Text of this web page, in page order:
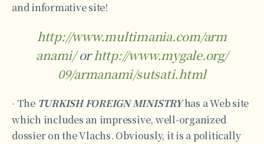
and informative site!
http://www.multimania.com/arm
anami/orhttp://www.mygale.org/
09/armanami/sutsati.html
· The TURKISH FOREIGN MINISTRYhas a Web site
which includes an impressive, well-organized
dossier on the Vlachs. Obviously, it is a politically